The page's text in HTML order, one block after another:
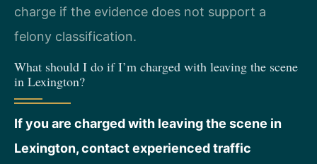
charge if the evidence does not support a
felony classification.
What should I do if I’m charged with leaving the scene
in Lexington?
If you are charged with leaving the scene in
Lexington, contact experienced traffic